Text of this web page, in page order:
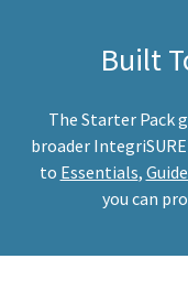
Built
The Starter Pack
broader
to Essentials,
you can